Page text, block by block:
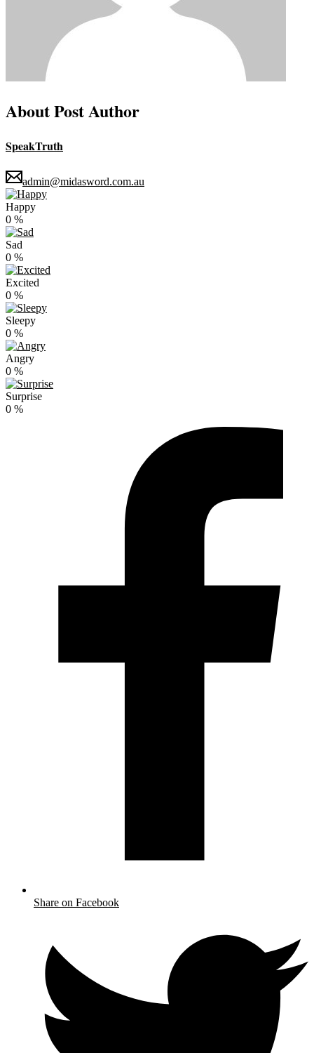
About Post Author
SpeakTruth
admin@midasword.com.au
Happy
0 %
Sad
0 %
Excited
0 %
Sleepy
0 %
Angry
0 %
Surprise
0 %
Share on Facebook